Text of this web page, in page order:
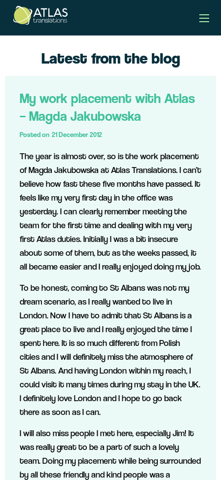
Latest from the blog
Posted on 21 December 2012
My work placement with Atlas
– Magda Jakubowska
The year is almost over, so is the work placement
of Magda Jakubowska at Atlas Translations. I can’t
believe how fast these five months have passed. It
feels like my very first day in the office was
yesterday. I can clearly remember meeting the
team for the first time and dealing with my very
first Atlas duties. Initially I was a bit insecure
about some of them, but as the weeks passed, it
all became easier and I really enjoyed doing my job.
To be honest, coming to St Albans was not my
dream scenario, as I really wanted to live in
London. Now I have to admit that St Albans is a
great place to live and I really enjoyed the time I
spent here. It is so much different from Polish
cities and I will definitely miss the atmosphere of
St Albans. And having London within my reach, I
could visit it many times during my stay in the UK.
I definitely love London and I hope to go back
there as soon as I can.
I will also miss people I met here, especially Jim! It
was really great to be a part of such a lovely
team. Doing my placement while being surrounded
by all these friendly and kind people was a